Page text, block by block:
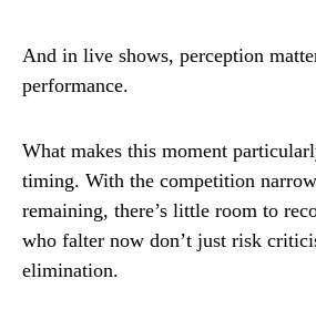
And in live shows, perception
performance.
What makes this moment
timing. With the competition
remaining, there’s little room to
who falter now don’t just risk
elimination.